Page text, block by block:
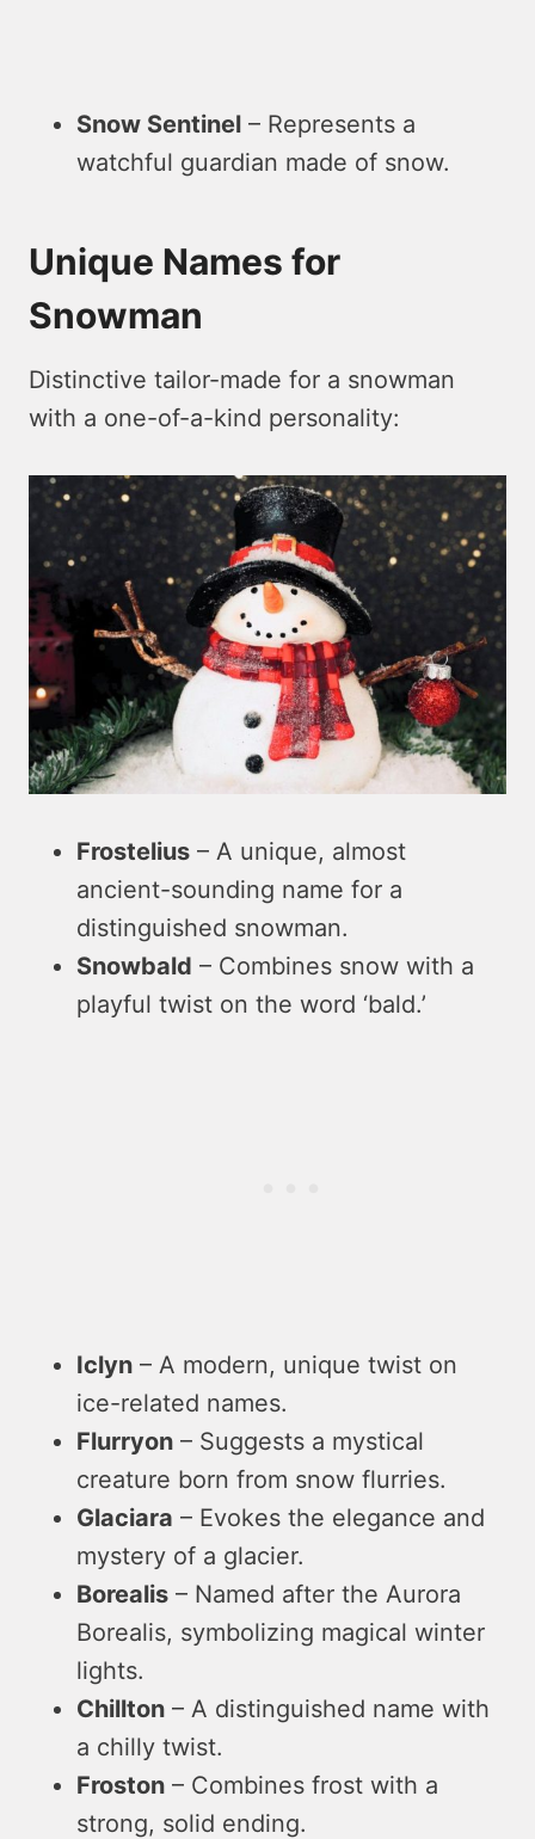
Snow Sentinel – Represents a
watchful guardian made of snow.
Unique Names for
Snowman
Distinctive tailor-made for a snowman
with a one-of-a-kind personality:
Frostelius – A unique, almost
ancient-sounding name for a
distinguished snowman.
Snowbald – Combines snow with a
playful twist on the word ‘bald.’
Iclyn – A modern, unique twist on
ice-related names.
Flurryon – Suggests a mystical
creature born from snow flurries.
Glaciara – Evokes the elegance and
mystery of a glacier.
Borealis – Named after the Aurora
Borealis, symbolizing magical winter
lights.
Chillton – A distinguished name with
a chilly twist.
Froston – Combines frost with a
strong, solid ending.